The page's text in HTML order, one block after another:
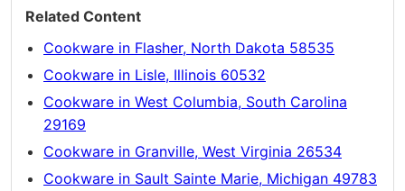
Related Content
Cookware in Flasher, North Dakota 58535
Cookware in Lisle, Illinois 60532
Cookware in West Columbia, South Carolina
29169
Cookware in Granville, West Virginia 26534
Cookware in Sault Sainte Marie, Michigan 49783